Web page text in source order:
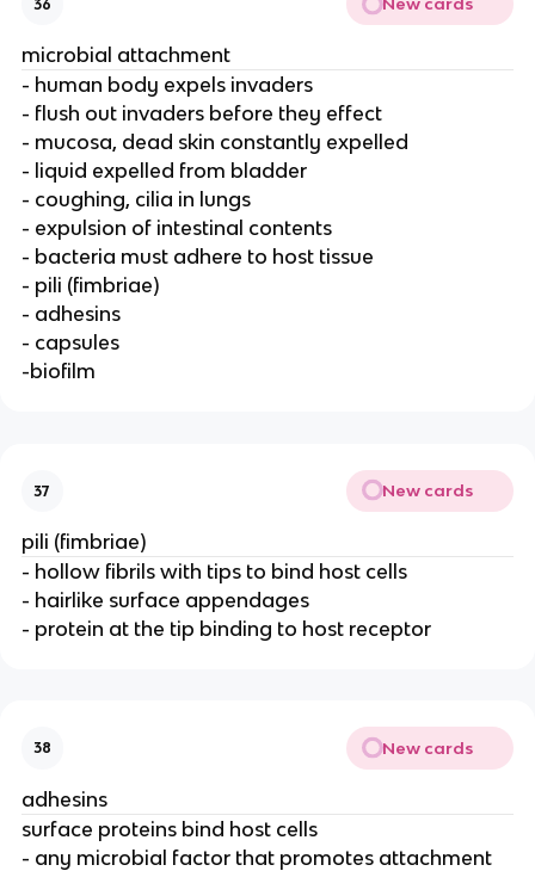
36 New cards
microbial attachment
- human body expels invaders
- flush out invaders before they effect
- mucosa, dead skin constantly expelled
- liquid expelled from bladder
- coughing, cilia in lungs
- expulsion of intestinal contents
- bacteria must adhere to host tissue
- pili (fimbriae)
- adhesins
- capsules
-biofilm
37 New cards
pili (fimbriae)
- hollow fibrils with tips to bind host cells
- hairlike surface appendages
- protein at the tip binding to host receptor
38 New cards
adhesins
surface proteins bind host cells
- any microbial factor that promotes attachment